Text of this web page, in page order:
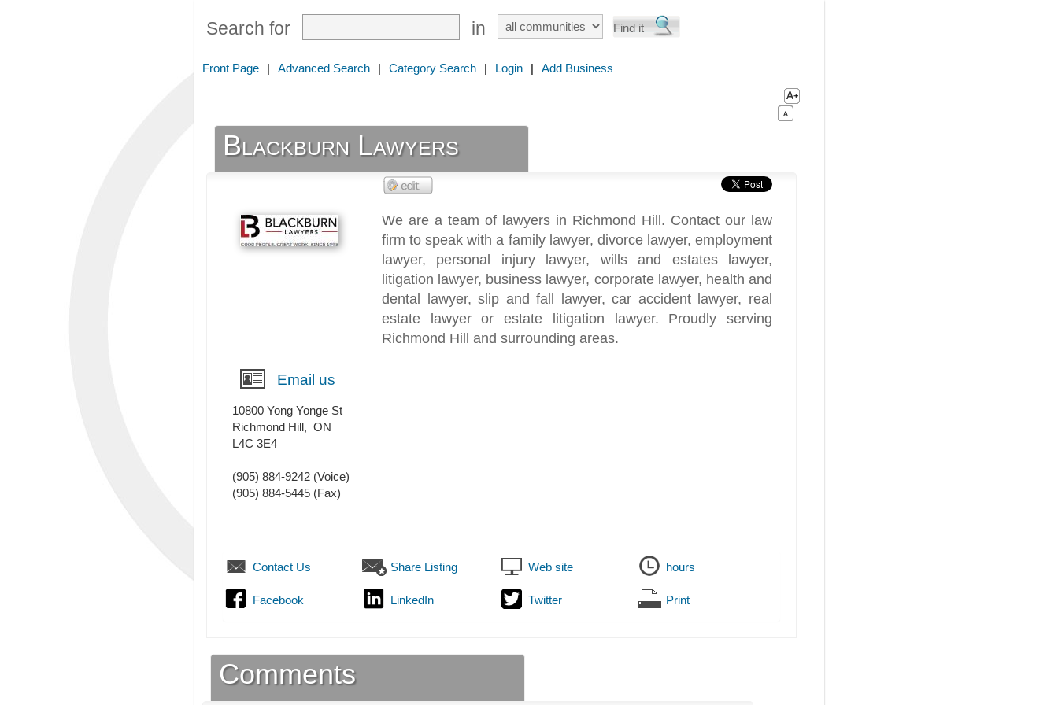
Search for in
Front Page | Advanced Search | Category Search | Login | Add Business
Blackburn Lawyers
We are a team of lawyers in Richmond Hill. Contact our law
firm to speak with a family lawyer, divorce lawyer, employment
lawyer, personal injury lawyer, wills and estates lawyer,
litigation lawyer, business lawyer, corporate lawyer, health and
dental lawyer, slip and fall lawyer, car accident lawyer, real
estate lawyer or estate litigation lawyer. Proudly serving
Richmond Hill and surrounding areas.
Email us
10800 Yong Yonge St
Richmond Hill, ON
L4C 3E4
(905) 884-9242 (Voice)
(905) 884-5445 (Fax)
Contact Us Share Listing Web site hours
Facebook LinkedIn Twitter Print
Comments